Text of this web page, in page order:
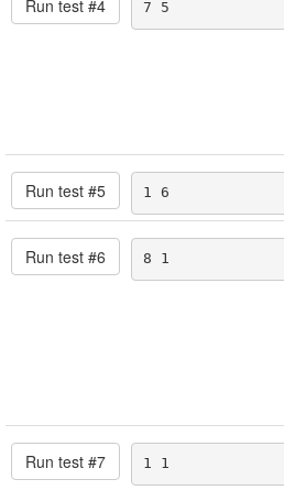
Run test #4 7 5
Run test #5 1 6
Run test #6 8 1
Run test #7 1 1